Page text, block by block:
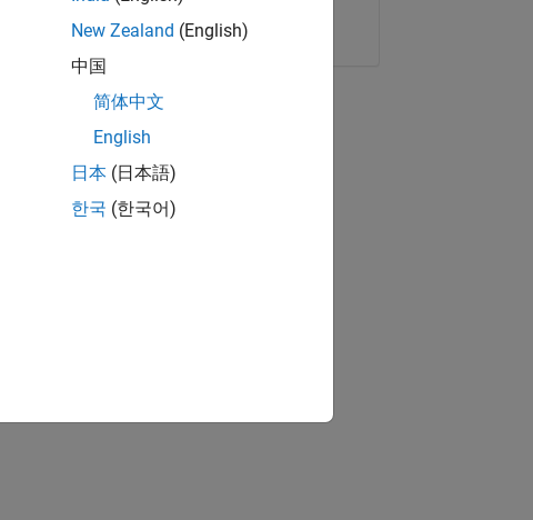
Copy Link Email
New Zealand (English)
中国
简体中文
English
日本 (日本語)
한국 (한국어)